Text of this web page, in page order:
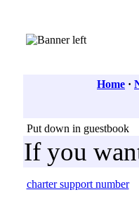
Home ·
Put down in guestbook
If you
charter support number